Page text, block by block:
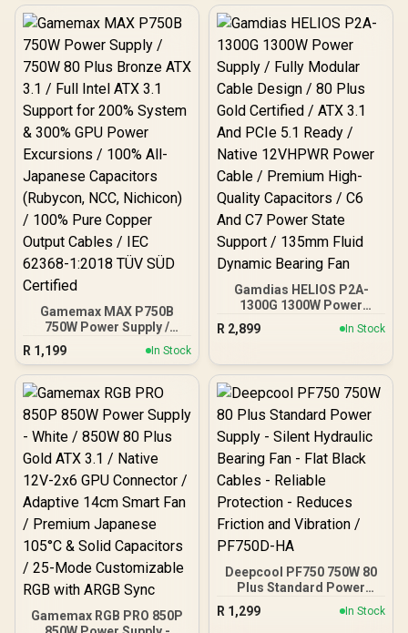
12V Power Supplies for
Gaming PC Desktop
PFC, PSU-GD-Helios /
HELIOS-M2-850B
Gamemax MAX P750B
750W Power Supply /
750W 80 Plus Bronze ATX
3.1 / Full Intel ATX 3.1
Support for 200% System
& 300% GPU Power
Japanese Capacitors
(Rubycon, NCC, Nichicon)
/ 100% Pure Copper
Output Cables / IEC 62368-
1:2018 TÜV SÜD Certified
R 1,199 In Stock
Gamdias HELIOS P2A-
1300G 1300W Power
Supply / Fully Modular
Cable Design / 80 Plus
And PCIe 5.1 Ready /
Native 12VHPWR Power
Cable / Premium High-
Quality Capacitors / C6
And C7 Power State
Support / 135mm Fluid
Dynamic Bearing Fan
R 2,899 In Stock
Gamemax RGB PRO 850P
Deepcool PF750 750W 80
Plus Standard Power
Supply - Silent Hydraulic
Bearing Fan - Flat Black
R 1,299 In Stock